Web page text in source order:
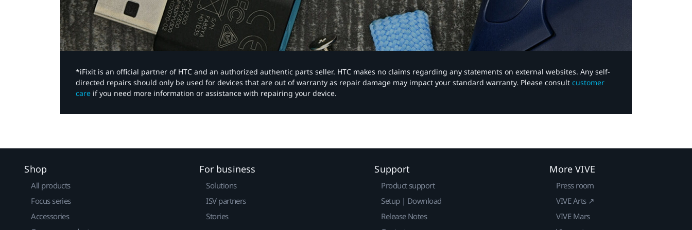
*iFixit is an official partner of HTC and an authorized authentic parts seller. HTC makes no claims regarding any statements on external websites. Any self-
directed repairs should only be used for devices that are out of warranty as repair damage may impact your standard warranty. Please consult customer
care if you need more information or assistance with repairing your device.
Shop
All products
Focus series
Accessories
For business
Solutions
ISV partners
Stories
Support
Product support
Setup | Download
Release Notes
More VIVE
Press room
VIVE Arts ↗
VIVE Mars